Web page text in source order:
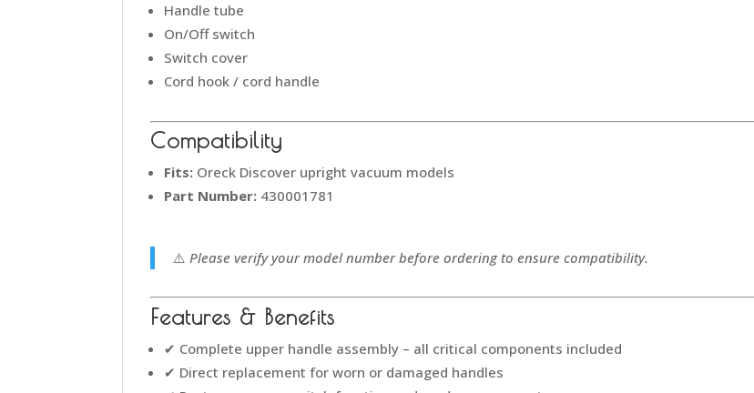
Handle tube
On/Off switch
Switch cover
Cord hook / cord handle
Compatibility
Fits: Oreck Discover upright vacuum models
Part Number: 430001781
⚠️Please verify your model number before ordering to ensure compatibility.
Features & Benefits
✔ Complete upper handle assembly – all critical components included
✔ Direct replacement for worn or damaged handles